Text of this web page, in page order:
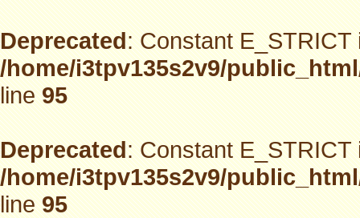
Deprecated: Constant
/home/i3tpv135s2v9/
line95
Deprecated: Constant
/home/i3tpv135s2v9/
line95